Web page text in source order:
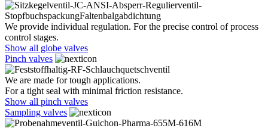
We provide individual regulation. For the precise control of process
control stages.
Show all globe valves
Pinch valves
We are made for tough applications.
For a tight seal with minimal friction resistance.
Show all pinch valves
Sampling valves